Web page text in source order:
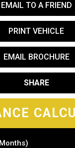
EMAIL TO A FRIEND
PRINT VEHICLE
EMAIL BROCHURE
SHARE